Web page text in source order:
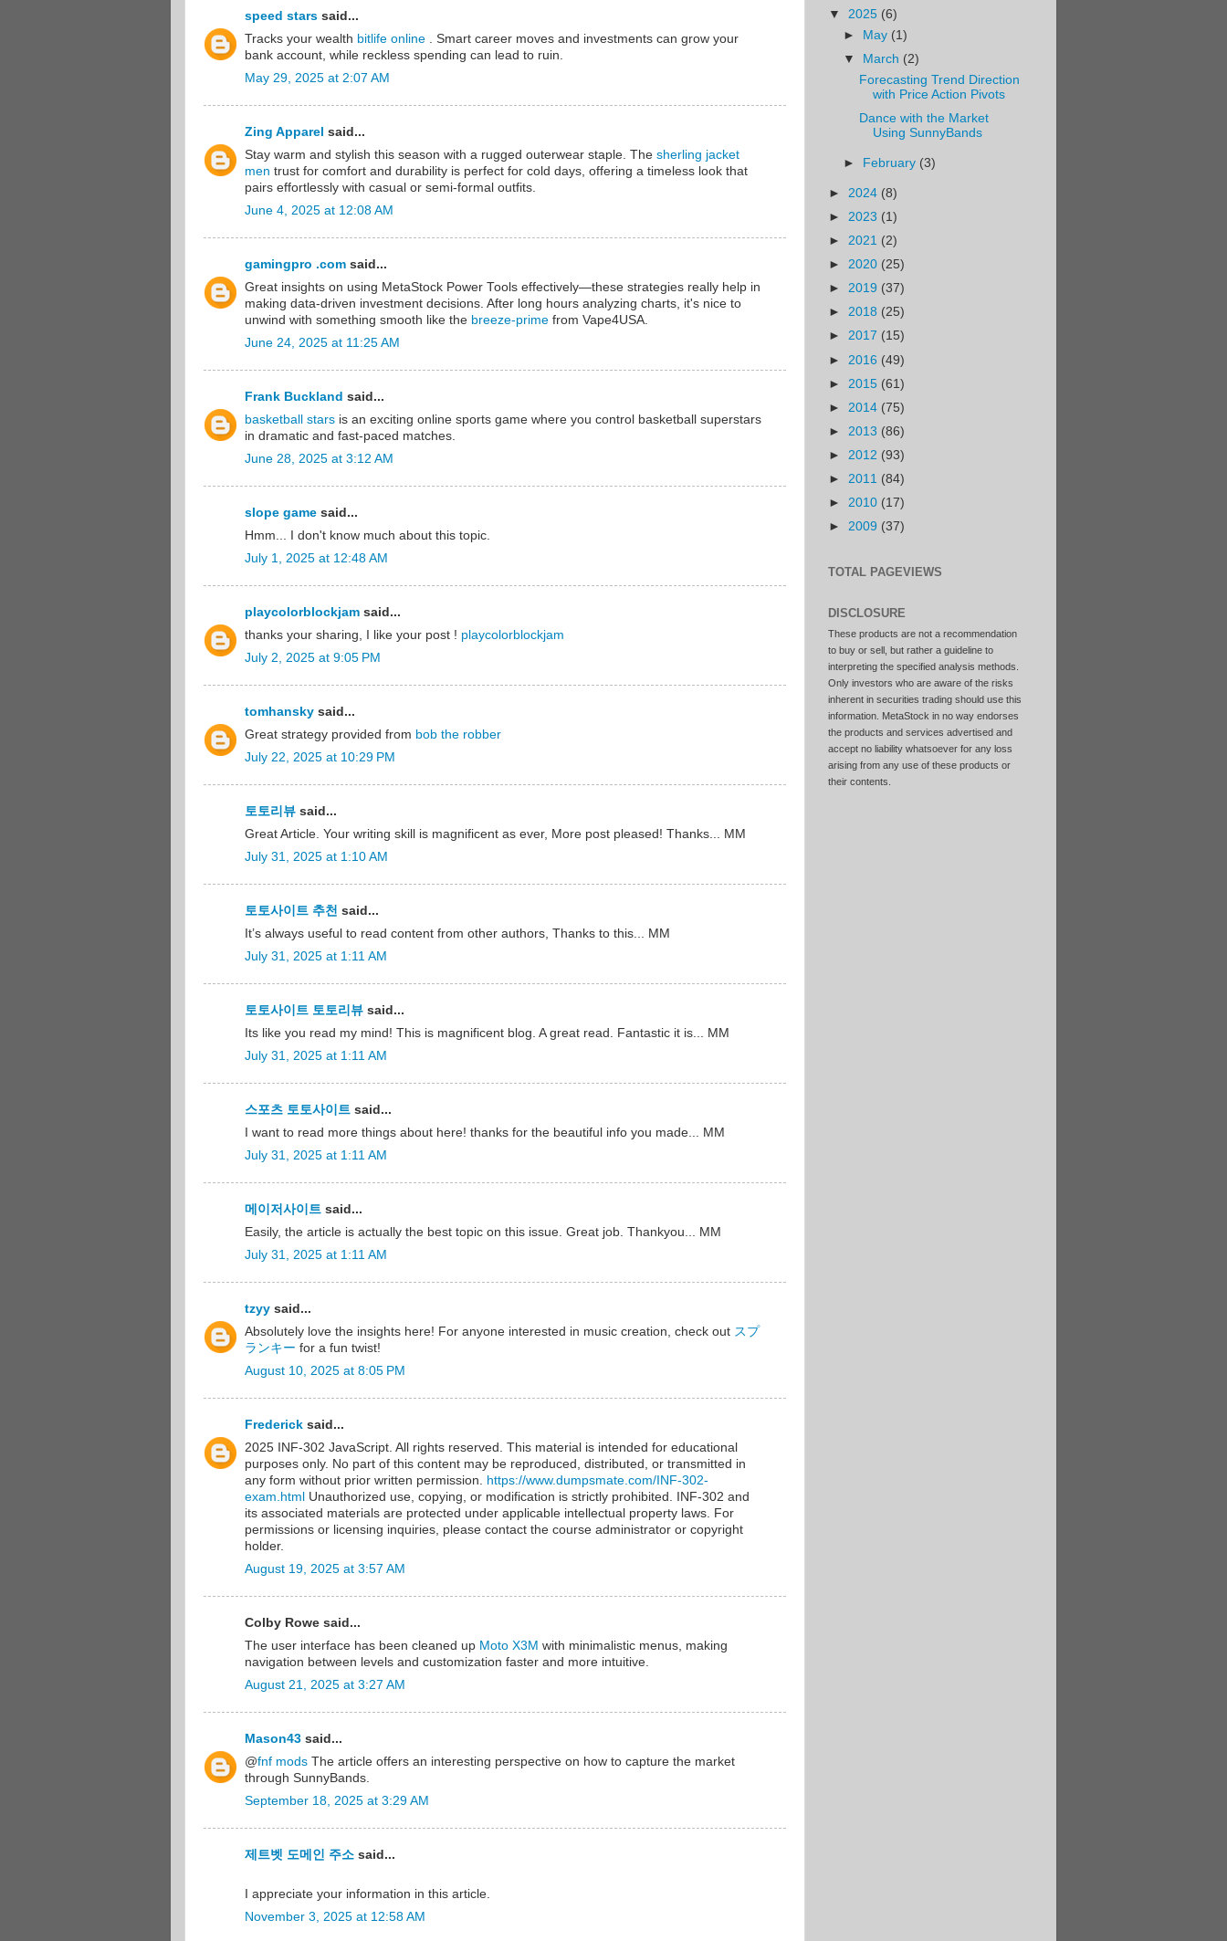
speed stars said...
Tracks your wealth bitlife online . Smart career moves and investments can grow your
bank account, while reckless spending can lead to ruin.
May 29, 2025 at 2:07 AM
Zing Apparel said...
Stay warm and stylish this season with a rugged outerwear staple. The sherling jacket
men trust for comfort and durability is perfect for cold days, offering a timeless look that
pairs effortlessly with casual or semi-formal outfits.
June 4, 2025 at 12:08 AM
gamingpro .com said...
Great insights on using MetaStock Power Tools effectively—these strategies really help in
making data-driven investment decisions. After long hours analyzing charts, it's nice to
unwind with something smooth like the breeze-prime from Vape4USA.
June 24, 2025 at 11:25 AM
Frank Buckland said...
basketball stars is an exciting online sports game where you control basketball superstars
in dramatic and fast-paced matches.
June 28, 2025 at 3:12 AM
slope game said...
Hmm... I don't know much about this topic.
July 1, 2025 at 12:48 AM
playcolorblockjam said...
thanks your sharing, I like your post ! playcolorblockjam
July 2, 2025 at 9:05 PM
tomhansky said...
Great strategy provided from bob the robber
July 22, 2025 at 10:29 PM
토토리뷰 said...
Great Article. Your writing skill is magnificent as ever, More post pleased! Thanks... MM
July 31, 2025 at 1:10 AM
토토사이트 추천 said...
It’s always useful to read content from other authors, Thanks to this... MM
July 31, 2025 at 1:11 AM
토토사이트 토토리뷰 said...
Its like you read my mind! This is magnificent blog. A great read. Fantastic it is... MM
July 31, 2025 at 1:11 AM
스포츠 토토사이트 said...
I want to read more things about here! thanks for the beautiful info you made... MM
July 31, 2025 at 1:11 AM
메이저사이트 said...
Easily, the article is actually the best topic on this issue. Great job. Thankyou... MM
July 31, 2025 at 1:11 AM
tzyy said...
Absolutely love the insights here! For anyone interested in music creation, check out スプ
ランキー for a fun twist!
August 10, 2025 at 8:05 PM
Frederick said...
2025 INF-302 JavaScript. All rights reserved. This material is intended for educational
purposes only. No part of this content may be reproduced, distributed, or transmitted in
any form without prior written permission.
https://www.dumpsmate.com/INF-302-
exam.html Unauthorized use, copying, or modification is strictly prohibited. INF-302 and
its associated materials are protected under applicable intellectual property laws. For
permissions or licensing inquiries, please contact the course administrator or copyright
holder.
August 19, 2025 at 3:57 AM
Colby Rowe said...
The user interface has been cleaned up Moto X3M with minimalistic menus, making
navigation between levels and customization faster and more intuitive.
August 21, 2025 at 3:27 AM
Mason43 said...
@fnf mods The article offers an interesting perspective on how to capture the market
through SunnyBands.
September 18, 2025 at 3:29 AM
제트벳 도메인 주소 said...
I appreciate your information in this article.
November 3, 2025 at 12:58 AM
▼ 2025 (6)
►
May (1)
▼
March (2)
Forecasting Trend Direction
with Price Action Pivots
Dance with the Market
Using SunnyBands
► February (3)
► 2024 (8)
► 2023 (1)
► 2021 (2)
► 2020 (25)
► 2019 (37)
► 2018 (25)
► 2017 (15)
► 2016 (49)
► 2015 (61)
► 2014 (75)
► 2013 (86)
► 2012 (93)
► 2011 (84)
► 2010 (17)
► 2009 (37)
TOTAL PAGEVIEWS
DISCLOSURE
These products are not a recommendation
to buy or sell, but rather a guideline to
interpreting the specified analysis methods.
Only investors who are aware of the risks
inherent in securities trading should use this
information. MetaStock in no way endorses
the products and services advertised and
accept no liability whatsoever for any loss
arising from any use of these products or
their contents.